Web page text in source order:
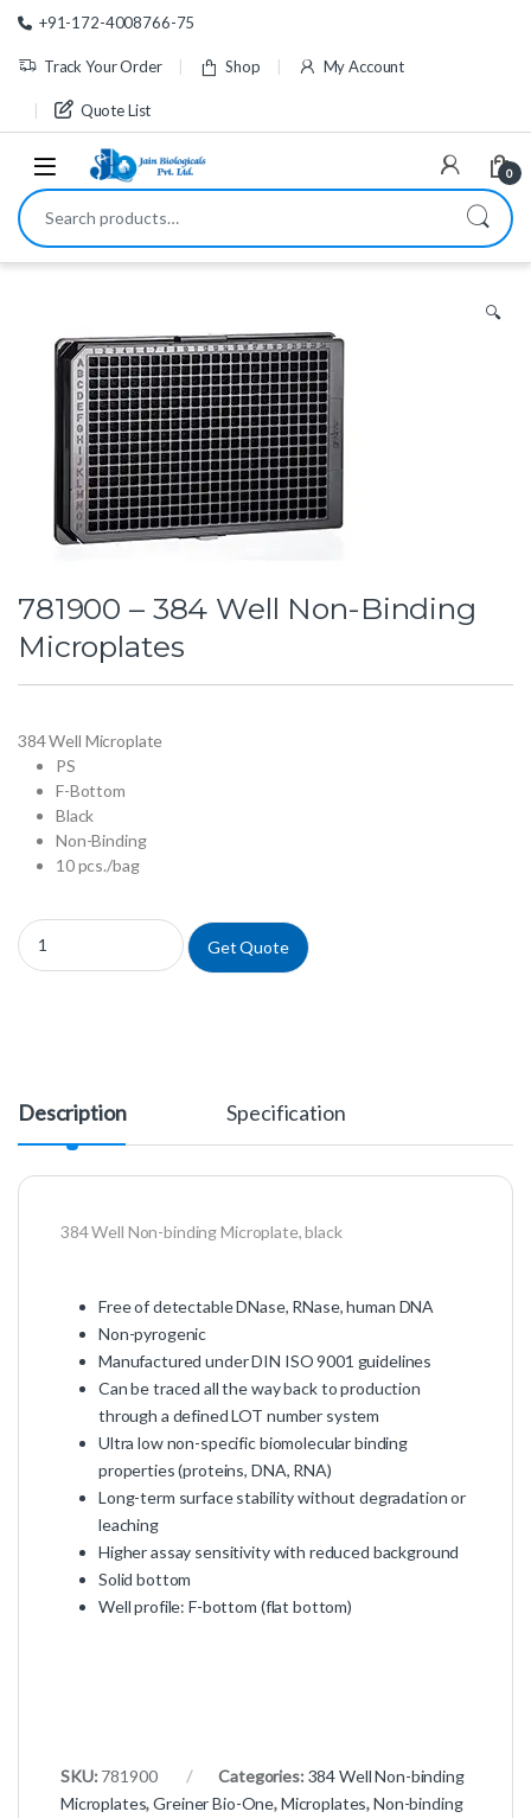
Skip to navigation
Skip to content
+91-172-4008766-75
Track Your Order Shop My Account
Quote List
0
Search for:
🔍
781900 – 384 Well Non-Binding
Microplates
384 Well Microplate
PS
F-Bottom
Black
Non-Binding
10 pcs./bag
781900 - 384 Well Non-Binding Microplates quantity
Get Quote
Description Specification
384 Well Non-binding Microplate, black
Free of detectable DNase, RNase, human DNA
Non-pyrogenic
Manufactured under DIN ISO 9001 guidelines
Can be traced all the way back to production
through a defined LOT number system
Ultra low non-specific biomolecular binding
properties (proteins, DNA, RNA)
Long-term surface stability without degradation or
leaching
Higher assay sensitivity with reduced background
Solid bottom
Well profile: F-bottom (flat bottom)
SKU: 781900 Categories: 384 Well Non-binding
Microplates,Greiner Bio-One,Microplates,Non-binding